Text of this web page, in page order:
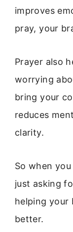
improves
pray, your
Prayer also
worrying
bring your
reduces
clarity.
So when
just asking
helping your
better.